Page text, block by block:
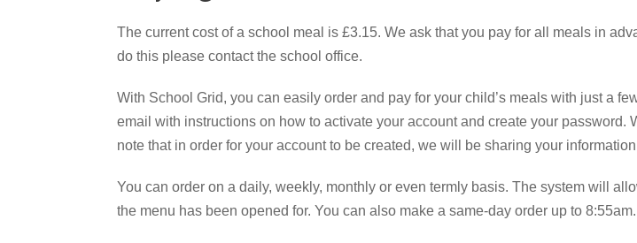
The current cost of a school meal is £3.15. We ask that you pay for all meals in
do this please contact the school office.
With School Grid, you can easily order and pay for your child’s meals with just a
email with instructions on how to activate your account and create your
note that in order for your account to be created, we will be sharing your
You can order on a daily, weekly, monthly or even termly basis. The system will
the menu has been opened for. You can also make a same-day order up to 8:55am.